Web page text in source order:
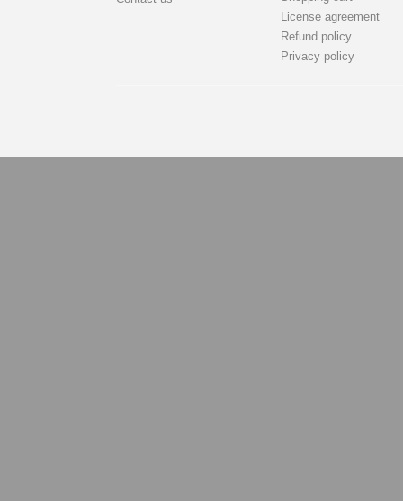
License agreement
Refund policy
Privacy policy